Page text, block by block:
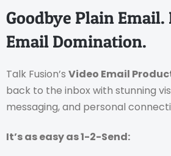
Goodbye Plain
Email Domination.
Talk Fusion’s Video Email
back to the inbox with stunning
messaging, and personal
It’s as easy as 1-2-Send: